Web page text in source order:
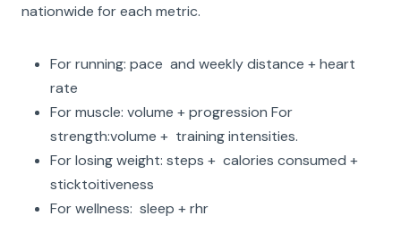
nationwide for each metric.
For running: pace and weekly distance + heart
rate
For muscle: volume + progression For
strength:volume + training intensities.
For losing weight: steps + calories consumed +
sticktoitiveness
For wellness: sleep + rhr